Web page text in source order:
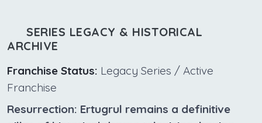
SERIES LEGACY & HISTORICAL
ARCHIVE
Franchise Status: Legacy Series / Active
Franchise
Resurrection: Ertugrul remains a definitive